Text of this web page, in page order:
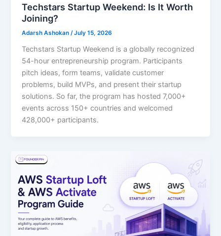
Techstars Startup Weekend: Is It Worth
Joining?
Adarsh Ashokan/July 15, 2026
Techstars Startup Weekend is a globally recognized
54-hour entrepreneurship program. Participants
pitch ideas, form teams, validate customer
problems, build MVPs, and present their startup
solutions. So far, the program has hosted 7,000+
events across 150+ countries and welcomed
428,000+ participants.